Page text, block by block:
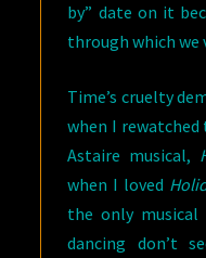
by” date on it
through which we
Time’s cruelty
when I rewatched
Astaire musical,
when I loved
the only musical
dancing don’t